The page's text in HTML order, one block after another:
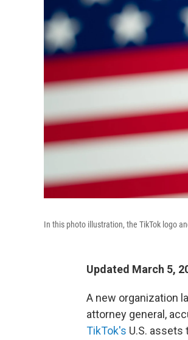
In this photo illustration, the TikTok logo
Updated March 5,
A new organization
attorney general,
TikTok's U.S. assets